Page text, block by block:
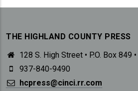
THE HIGHLAND COUNTY PRESS
128 S. High Street • P.O. Box 849
937-840-9490
hcpress@cinci.rr.com